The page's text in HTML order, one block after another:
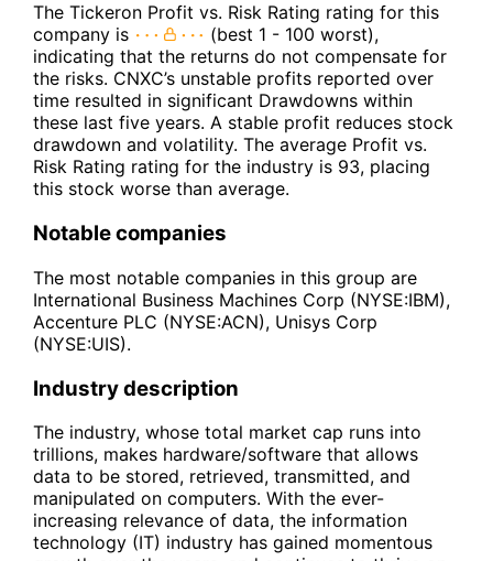
The Tickeron Profit vs. Risk Rating rating for this
company is
(best 1 - 100 worst),
indicating that the returns do not compensate for
the risks. CNXC’s unstable profits reported over
time resulted in significant Drawdowns within
these last five years. A stable profit reduces stock
drawdown and volatility. The average Profit vs.
Risk Rating rating for the industry is 93, placing
this stock worse than average.
Notable companies
The most notable companies in this group are
International Business Machines Corp (NYSE:IBM),
Accenture PLC (NYSE:ACN), Unisys Corp
(NYSE:UIS).
Industry description
The industry, whose total market cap runs into
trillions, makes hardware/software that allows
data to be stored, retrieved, transmitted, and
manipulated on computers. With the ever-
increasing relevance of data, the information
technology (IT) industry has gained momentous